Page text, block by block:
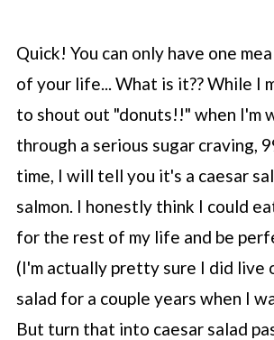
Quick! You can only have one
of your life... What is it?? While I
to shout out "donuts!!" when I'm
through a serious sugar craving,
time, I will tell you it's a caesar
salmon. I honestly think I could
for the rest of my life and be
(I'm actually pretty sure I did live
salad for a couple years when I
But turn that into caesar salad